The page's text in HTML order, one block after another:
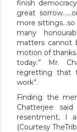
finish
great
more
many
matters cannot
motion of thanks
today.” Mr.
regretting that
work”.
Finding the
Chatterjee
resentment, I
(Courtesy